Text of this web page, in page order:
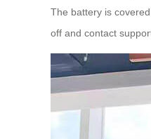
The battery is
off and contact